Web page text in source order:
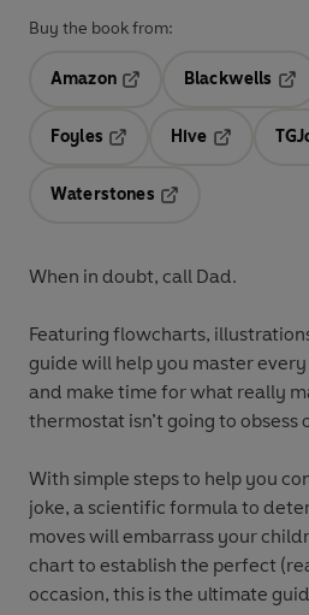
Buy the book from:
Amazon
Blackwells
Foyles
Hive
Waterstones
When in doubt, call Dad.
Featuring flowcharts,
guide will help you master
and make time for what really
thermostat isn’t going to obsess
With simple steps to help you
joke, a scientific formula to
moves will embarrass your
chart to establish the perfect
occasion, this is the ultimate